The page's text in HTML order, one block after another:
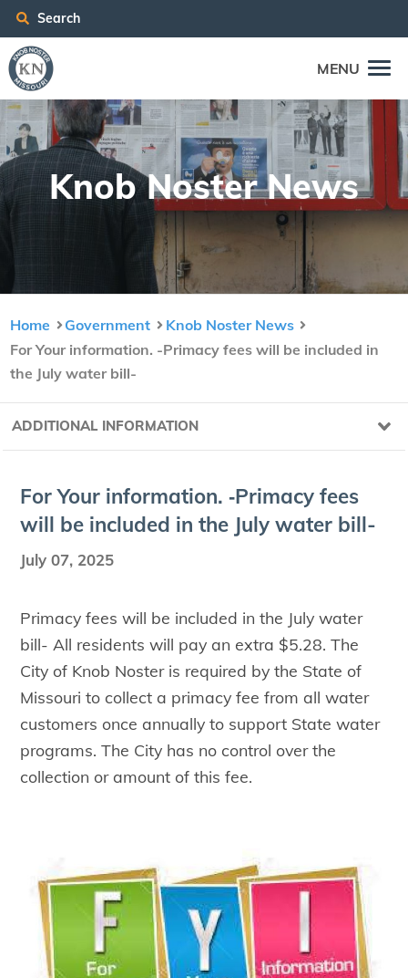
Search
MENU
Knob Nos­ter News
Home Government
Knob Noster News
For Your information. -Primacy fees will be included in
the July water bill-
ADDITIONAL INFORMATION
For Your infor­ma­tion. ‑Pri­ma­cy fees
will be includ­ed in the July water bill-
July 07, 2025
Primacy fees will be included in the July water
bill- All residents will pay an extra $5.28. The
City of Knob Noster is required by the State of
Missouri to collect a primacy fee from all water
customers once annually to support State water
programs. The City has no control over the
collection or amount of this fee.